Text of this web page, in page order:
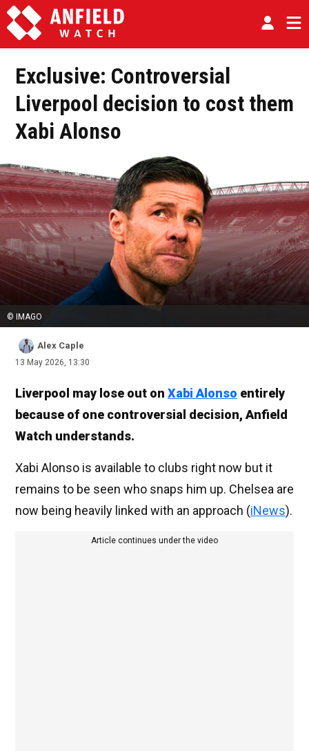
Exclusive: Controversial
Liverpool decision to cost them
Xabi Alonso
© IMAGO
Alex Caple
13 May 2026, 13:30
Liverpool may lose out on Xabi Alonso entirely
because of one controversial decision, Anfield
Watch understands.
Xabi Alonso is available to clubs right now but it
remains to be seen who snaps him up. Chelsea are
now being heavily linked with an approach (iNews).
Article continues under the video